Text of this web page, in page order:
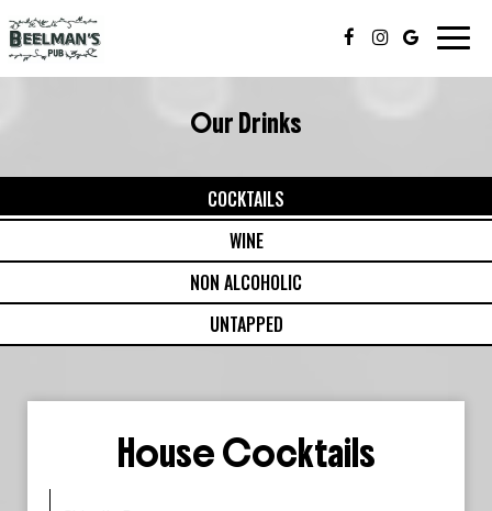
Our Drinks
COCKTAILS
WINE
NON ALCOHOLIC
UNTAPPED
House Cocktails